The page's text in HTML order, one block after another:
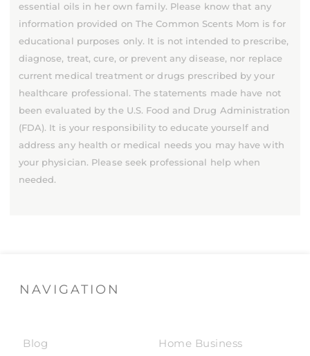
essential oils in her own family. Please know that any
information provided on The Common Scents Mom is for
educational purposes only. It is not intended to prescribe,
diagnose, treat, cure, or prevent any disease, nor replace
current medical treatment or drugs prescribed by your
healthcare professional. The statements made have not
been evaluated by the U.S. Food and Drug Administration
(FDA). It is your responsibility to educate yourself and
address any health or medical needs you may have with
your physician. Please seek professional help when
needed.
NAVIGATION
Blog
Home Business